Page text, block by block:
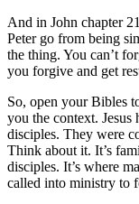
And in John chapter
Peter go from being
the thing. You can’t
you forgive and get
So, open your Bibles
you the context.
disciples. They were
Think about it. It’s
disciples. It’s where
called into ministry to